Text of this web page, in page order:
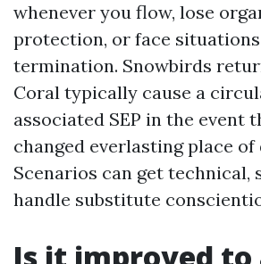
whenever you flow, lose
protection, or face
termination. Snowbirds
Coral typically cause a
associated SEP in the event
changed everlasting place of
Scenarios can get technical,
handle substitute